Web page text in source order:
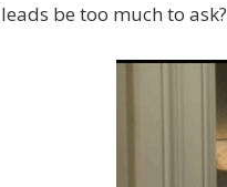
leads be too much to ask?